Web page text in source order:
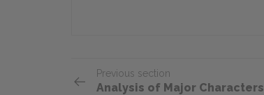
Previous section
Analysis of Major